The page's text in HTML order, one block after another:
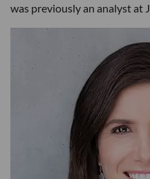
was previously an analyst at